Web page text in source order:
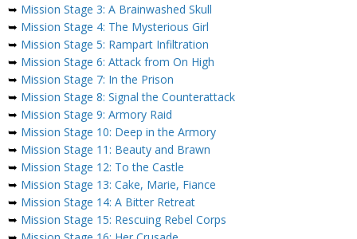
➥ Mission Stage 3: A Brainwashed Skull
➥ Mission Stage 4: The Mysterious Girl
➥ Mission Stage 5: Rampart Infiltration
➥ Mission Stage 6: Attack from On High
➥ Mission Stage 7: In the Prison
➥ Mission Stage 8: Signal the Counterattack
➥ Mission Stage 9: Armory Raid
➥ Mission Stage 10: Deep in the Armory
➥ Mission Stage 11: Beauty and Brawn
➥ Mission Stage 12: To the Castle
➥ Mission Stage 13: Cake, Marie, Fiance
➥ Mission Stage 14: A Bitter Retreat
➥ Mission Stage 15: Rescuing Rebel Corps